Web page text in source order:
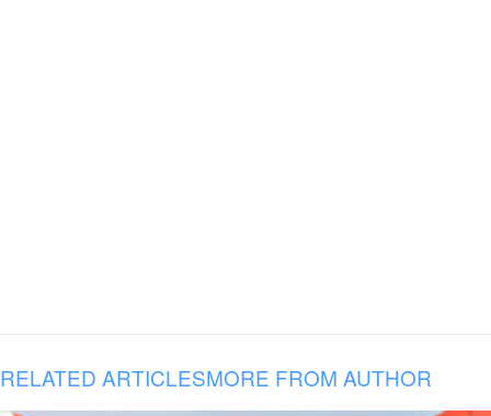
RELATED ARTICLESMORE FROM AUTHOR